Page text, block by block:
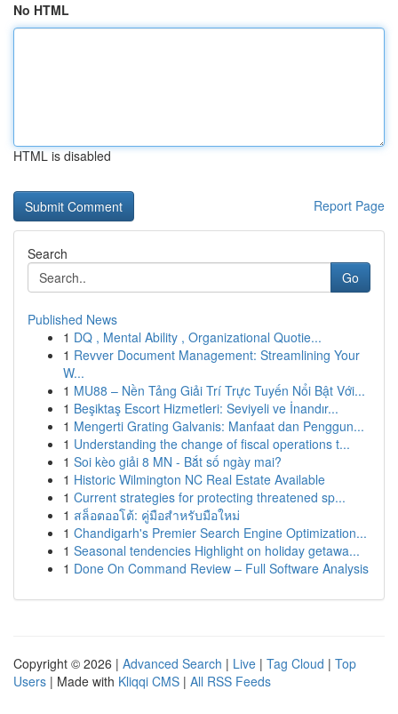
No HTML
HTML is disabled
Report Page
Search
Go
Published News
1 DQ , Mental Ability , Organizational Quotie...
1 Revver Document Management: Streamlining Your
W...
1 MU88 – Nền Tảng Giải Trí Trực Tuyến Nổi Bật Với...
1 Beşiktaş Escort Hizmetleri: Seviyeli ve İnandır...
1 Mengerti Grating Galvanis: Manfaat dan Penggun...
1 Understanding the change of fiscal operations t...
1 Soi kèo giải 8 MN - Bắt số ngày mai?
1 Historic Wilmington NC Real Estate Available
1 Current strategies for protecting threatened sp...
1 สล็อตออโต้: คู่มือสำหรับมือใหม่
1 Chandigarh's Premier Search Engine Optimization...
1 Seasonal tendencies Highlight on holiday getawa...
1 Done On Command Review – Full Software Analysis
Copyright © 2026 | Advanced Search | Live | Tag Cloud | Top
Users | Made with Kliqqi CMS | All RSS Feeds